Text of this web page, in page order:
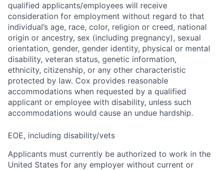
qualified applicants/employees will receive
consideration for employment without regard to that
individual’s age, race, color, religion or creed, national
origin or ancestry, sex (including pregnancy), sexual
orientation, gender, gender identity, physical or mental
disability, veteran status, genetic information,
ethnicity, citizenship, or any other characteristic
protected by law. Cox provides reasonable
accommodations when requested by a qualified
applicant or employee with disability, unless such
accommodations would cause an undue hardship.
EOE, including disability/vets
Applicants must currently be authorized to work in the
United States for any employer without current or